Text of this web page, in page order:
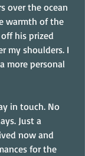
over the ocean
warmth of the
his prized
my shoulders. I
more personal
in touch. No
Just a
now and
for the